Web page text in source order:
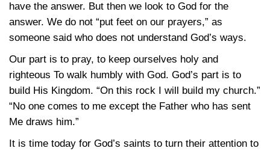
have the answer. But then we look to God for the
answer. We do not “put feet on our prayers,” as
someone said who does not understand God’s ways.
Our part is to pray, to keep ourselves holy and
righteous To walk humbly with God. God’s part is to
build His Kingdom. “On this rock I will build my church.”
“No one comes to me except the Father who has sent
Me draws him.”
It is time today for God’s saints to turn their attention to